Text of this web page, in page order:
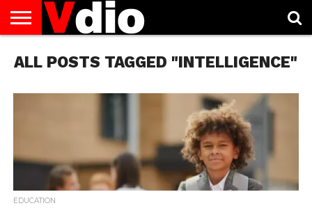
US
AUGUST
NATIONAL
CAPITAL
CITIES
CONTACT
US
DECEMBER
NATIONAL
JANUARY
NATIONAL
NATIONAL
FLAG
NOVEMBER
NATIONAL
OCTOBER
NATIONAL
PRIVACY
POLICY
TERMS
OF
TODAY IS
NATIONAL
ALL POSTS TAGGED "INTELLIGENCE"
EDUCATION